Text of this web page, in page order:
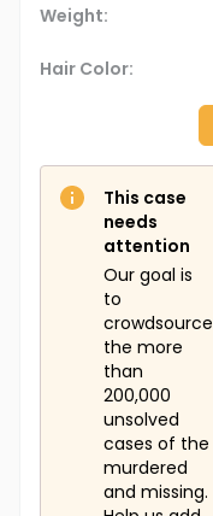
Weight:
Hair Color:
This case
needs
attention
Our goal is
to
crowdsource
the more
than
200,000
unsolved
cases of the
murdered
and missing.